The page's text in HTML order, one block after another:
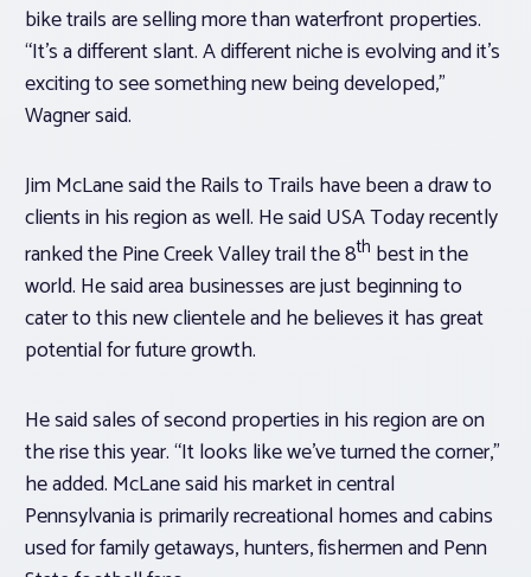
bike trails are selling more than waterfront properties.
“It’s a different slant. A different niche is evolving and it’s
exciting to see something new being developed,”
Wagner said.
Jim McLane said the Rails to Trails have been a draw to
clients in his region as well. He said USA Today recently
ranked the Pine Creek Valley trail the 8th best in the
world. He said area businesses are just beginning to
cater to this new clientele and he believes it has great
potential for future growth.
He said sales of second properties in his region are on
the rise this year. “It looks like we’ve turned the corner,”
he added. McLane said his market in central
Pennsylvania is primarily recreational homes and cabins
used for family getaways, hunters, fishermen and Penn